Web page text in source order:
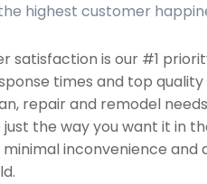
highest customer
satisfaction is our #1
times and top
repair and remodel
just the way you want it in
inconvenience and